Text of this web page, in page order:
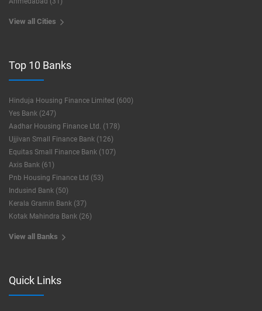
View all Cities
Top 10 Banks
Hinduja Housing Finance Limited (600)
Yes Bank (247)
Aadhar Housing Finance Ltd. (178)
Ujjivan Small Finance Bank (126)
Equitas Small Finance Bank (107)
Axis Bank (61)
Pnb Housing Finance Ltd (53)
Indusind Bank (50)
Kerala Gramin Bank (37)
Kotak Mahindra Bank (26)
View all Banks
Quick Links